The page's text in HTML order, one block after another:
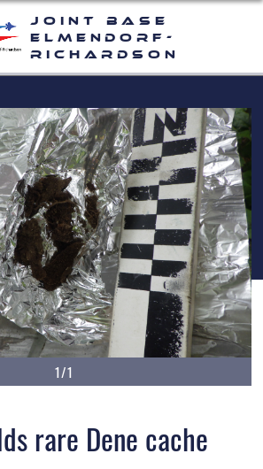
Joint Base
Elmendorf-
Richardson
1/1
rare Dene cache